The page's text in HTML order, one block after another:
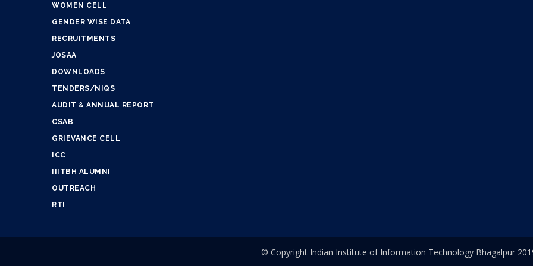
WOMEN CELL
GENDER WISE DATA
RECRUITMENTS
JOSAA
DOWNLOADS
TENDERS/NIQS
AUDIT & ANNUAL REPORT
CSAB
GRIEVANCE CELL
ICC
IIITBH ALUMNI
OUTREACH
RTI
© Copyright Indian Institute of Information Technology Bhagalpur